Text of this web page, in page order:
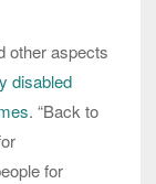
other aspects
disabled
. “Back to
for